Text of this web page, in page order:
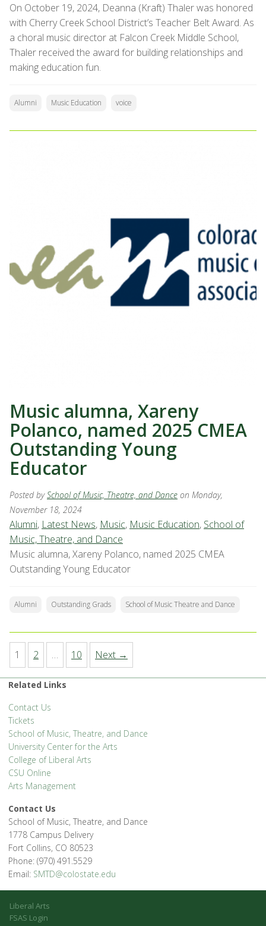
On October 19, 2024, Deanna (Kraft) Thaler was honored
with Cherry Creek School District’s Teacher Belt Award. As
a choral music director at Falcon Creek Middle School,
Thaler received the award for building relationships and
making education fun.
Alumni Music Education voice
Music alumna, Xareny
Polanco, named 2025 CMEA
Outstanding Young
Educator
Posted bySchool of Music, Theatre, and Dance on Monday,
November 18, 2024
Alumni, Latest News, Music, Music Education, School of
Music, Theatre, and Dance
Music alumna, Xareny Polanco, named 2025 CMEA
Outstanding Young Educator
Alumni Outstanding Grads School of Music Theatre and Dance
1 2 … 10 Next →
Related Links
Contact Us
Tickets
School of Music, Theatre, and Dance
University Center for the Arts
College of Liberal Arts
CSU Online
Arts Management
Contact Us
School of Music, Theatre, and Dance
1778 Campus Delivery
Fort Collins, CO 80523
Phone: (970) 491.5529
Email: SMTD@colostate.edu
Liberal Arts
FSAS Login